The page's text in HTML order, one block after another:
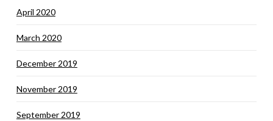
April 2020
March 2020
December 2019
November 2019
September 2019